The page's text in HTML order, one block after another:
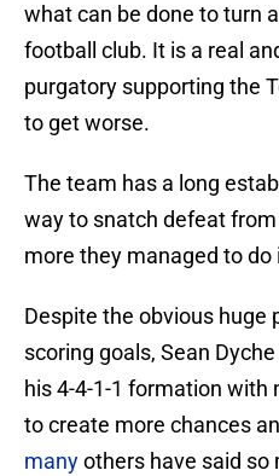
what can be done to turn
football club. It is a real
purgatory supporting the
to get worse.
The team has a long
way to snatch defeat
more they managed to
Despite the obvious huge
scoring goals, Sean
his 4-4-1-1 formation
to create more chances
manyothers have said so